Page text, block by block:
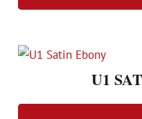
U1